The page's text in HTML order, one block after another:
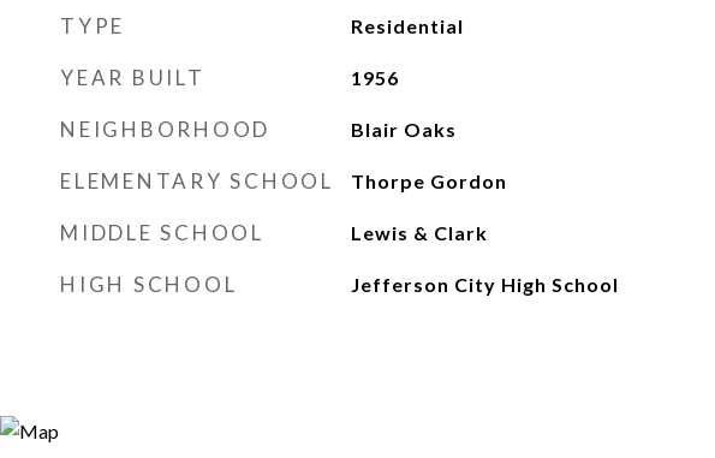
TYPE Residential
YEAR BUILT 1956
NEIGHBORHOOD Blair Oaks
ELEMENTARY SCHOOL Thorpe Gordon
MIDDLE SCHOOL Lewis & Clark
HIGH SCHOOL Jefferson City High School